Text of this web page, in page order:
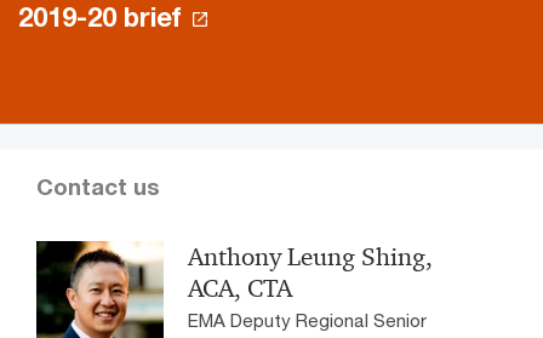
2019-20 brief
Contact us
Anthony Leung Shing,
ACA, CTA
EMA Deputy Regional Senior